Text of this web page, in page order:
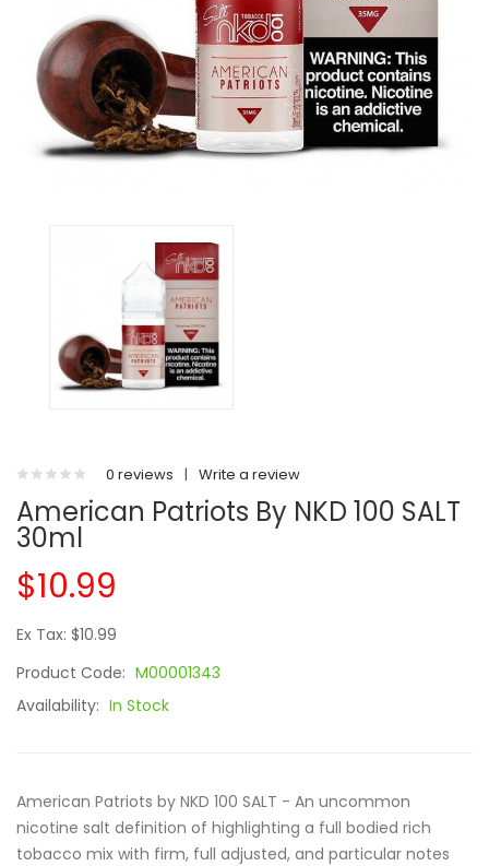
0 reviews | Write a review
American Patriots By NKD 100 SALT
30ml
$10.99
Ex Tax: $10.99
Product Code: M00001343
Availability: In Stock
American Patriots by NKD 100 SALT - An uncommon
nicotine salt definition of highlighting a full bodied rich
tobacco mix with firm, full adjusted, and particular notes